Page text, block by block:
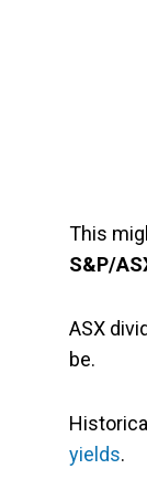
This
S&P/
ASX
be.
yields.